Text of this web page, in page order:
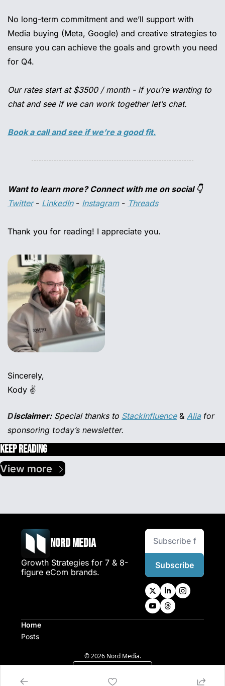
No long-term commitment and we’ll support with
Media buying (Meta, Google) and creative strategies to
ensure you can achieve the goals and growth you need
for Q4.
Our rates start at $3500 / month - if you’re wanting to
chat and see if we can work together let’s chat.
Book a call and see if we’re a good fit.
Want to learn more? Connect with me on social 👇
Twitter - LinkedIn - Instagram - Threads
Thank you for reading! I appreciate you.
Sincerely,
Kody ✌️
Disclaimer: Special thanks to StackInfluence & Alia for
sponsoring today’s newsletter.
Keep Reading
View more
Nord Media
Growth Strategies for 7 & 8-
figure eCom brands.
Subscribe
Home
Posts
© 2026 Nord Media.